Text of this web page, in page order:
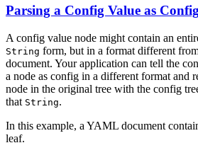
Parsing a Config Value as Config
A config value node might contain an
String form, but in a format different
document. Your application can tell the
a node as config in a different format and
node in the original tree with the config
that String.
In this example, a YAML document
leaf.